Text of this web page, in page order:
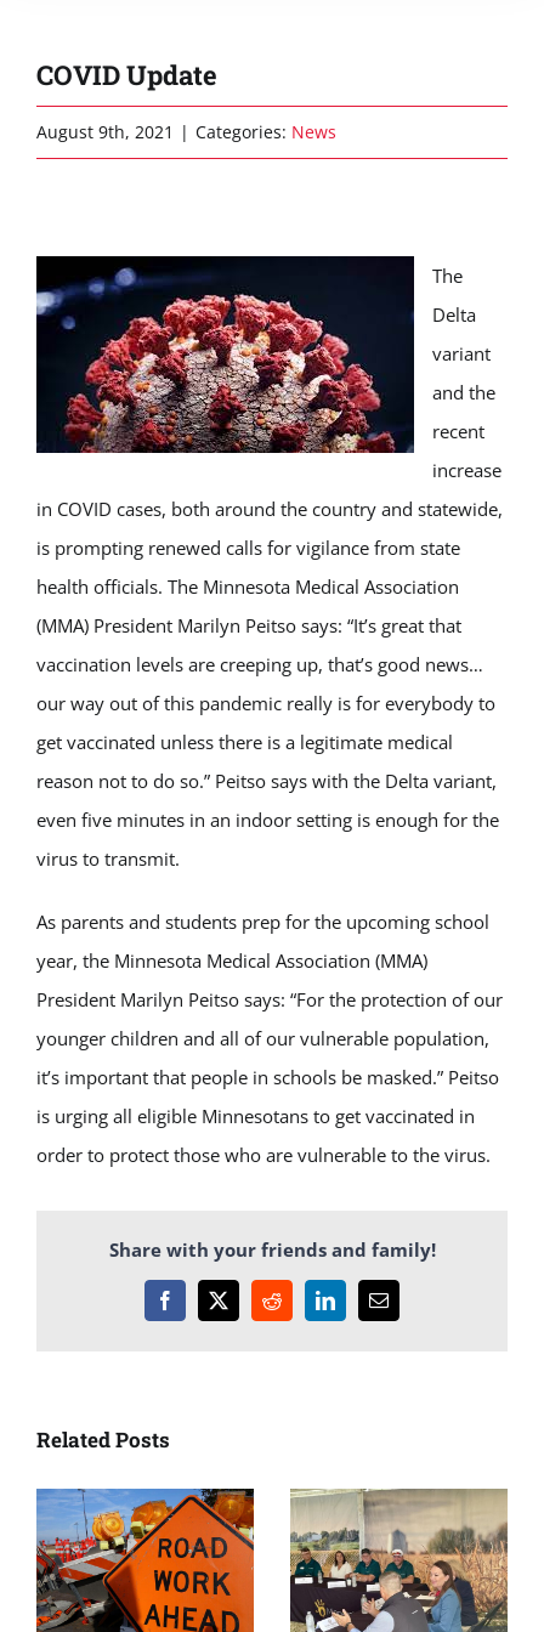
COVID Update
August 9th, 2021 | Categories: News
The
Delta
variant
and the
recent
increase
in COVID cases, both around the country and statewide,
is prompting renewed calls for vigilance from state
health officials. The Minnesota Medical Association
(MMA) President Marilyn Peitso says: “It’s great that
vaccination levels are creeping up, that’s good news…
our way out of this pandemic really is for everybody to
get vaccinated unless there is a legitimate medical
reason not to do so.” Peitso says with the Delta variant,
even five minutes in an indoor setting is enough for the
virus to transmit.
As parents and students prep for the upcoming school
year, the Minnesota Medical Association (MMA)
President Marilyn Peitso says: “For the protection of our
younger children and all of our vulnerable population,
it’s important that people in schools be masked.” Peitso
is urging all eligible Minnesotans to get vaccinated in
order to protect those who are vulnerable to the virus.
Share with your friends and family!
Facebook
X RedditLinkedInEmail
Related Posts